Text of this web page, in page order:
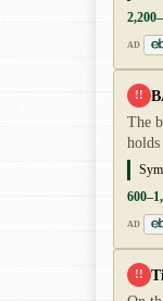
AD
!!
The
AD
!!